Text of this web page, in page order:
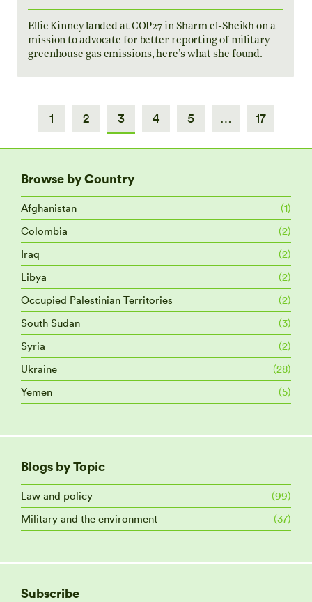
Ellie Kinney landed at COP27 in Sharm el-Sheikh on a
mission to advocate for better reporting of military
greenhouse gas emissions, here’s what she found.
1 2 3 4 5 … 17
Browse by Country
Afghanistan
(1)
Colombia
(2)
Iraq
(2)
Libya
(2)
Occupied Palestinian Territories
(2)
South Sudan
(3)
Syria
(2)
Ukraine
(28)
Yemen
(5)
Blogs by Topic
Law and policy
(99)
Military and the environment
(37)
Subscribe